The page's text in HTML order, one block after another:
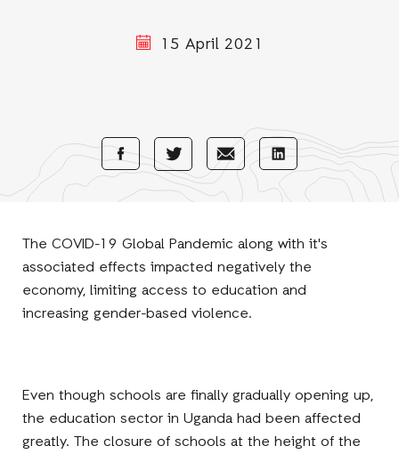
15 April 2021
Share
with
Share
with
Share
with
Mail
Share
with
The COVID-19 Global Pandemic along with it's
associated effects impacted negatively the
economy, limiting access to education and
increasing gender-based violence.
Even though schools are finally gradually opening up,
the education sector in Uganda had been affected
greatly. The closure of schools at the height of the